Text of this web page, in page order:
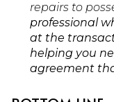
repairs to
professional
at the
helping you
agreement